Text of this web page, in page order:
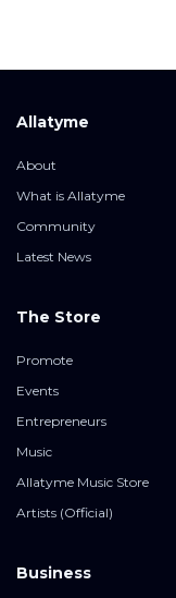
Allatyme
About
What is Allatyme
Community
Latest News
The Store
Promote
Events
Entrepreneurs
Music
Allatyme Music Store
Artists (Official)
Business